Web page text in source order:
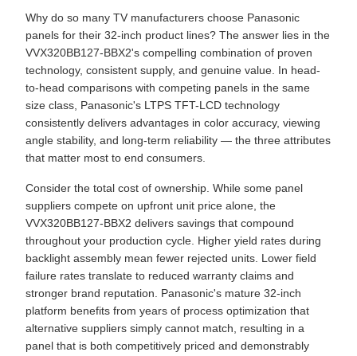
Why do so many TV manufacturers choose Panasonic
panels for their 32-inch product lines? The answer lies in the
VVX320BB127-BBX2's compelling combination of proven
technology, consistent supply, and genuine value. In head-
to-head comparisons with competing panels in the same
size class, Panasonic's LTPS TFT-LCD technology
consistently delivers advantages in color accuracy, viewing
angle stability, and long-term reliability — the three attributes
that matter most to end consumers.
Consider the total cost of ownership. While some panel
suppliers compete on upfront unit price alone, the
VVX320BB127-BBX2 delivers savings that compound
throughout your production cycle. Higher yield rates during
backlight assembly mean fewer rejected units. Lower field
failure rates translate to reduced warranty claims and
stronger brand reputation. Panasonic's mature 32-inch
platform benefits from years of process optimization that
alternative suppliers simply cannot match, resulting in a
panel that is both competitively priced and demonstrably